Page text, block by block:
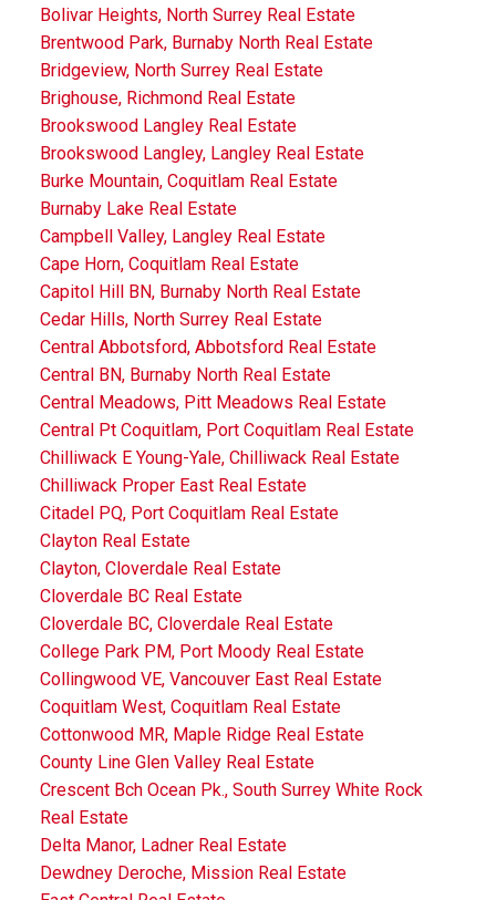
Bolivar Heights, North Surrey Real Estate
Brentwood Park, Burnaby North Real Estate
Bridgeview, North Surrey Real Estate
Brighouse, Richmond Real Estate
Brookswood Langley Real Estate
Brookswood Langley, Langley Real Estate
Burke Mountain, Coquitlam Real Estate
Burnaby Lake Real Estate
Campbell Valley, Langley Real Estate
Cape Horn, Coquitlam Real Estate
Capitol Hill BN, Burnaby North Real Estate
Cedar Hills, North Surrey Real Estate
Central Abbotsford, Abbotsford Real Estate
Central BN, Burnaby North Real Estate
Central Meadows, Pitt Meadows Real Estate
Central Pt Coquitlam, Port Coquitlam Real Estate
Chilliwack E Young-Yale, Chilliwack Real Estate
Chilliwack Proper East Real Estate
Citadel PQ, Port Coquitlam Real Estate
Clayton Real Estate
Clayton, Cloverdale Real Estate
Cloverdale BC Real Estate
Cloverdale BC, Cloverdale Real Estate
College Park PM, Port Moody Real Estate
Collingwood VE, Vancouver East Real Estate
Coquitlam West, Coquitlam Real Estate
Cottonwood MR, Maple Ridge Real Estate
County Line Glen Valley Real Estate
Crescent Bch Ocean Pk., South Surrey White Rock
Real Estate
Delta Manor, Ladner Real Estate
Dewdney Deroche, Mission Real Estate